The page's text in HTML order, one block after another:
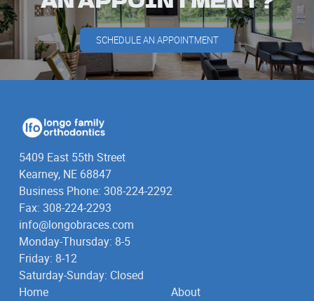
SCHEDULE AN APPOINTMENT
5409 East 55th Street
Kearney, NE 68847
Business Phone: 308-224-2292
Fax: 308-224-2293
info@longobraces.com
Monday-Thursday: 8-5
Friday: 8-12
Saturday-Sunday: Closed
Home
About